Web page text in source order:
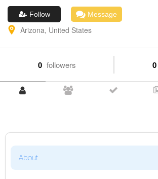
Follow Message
Arizona, United States
0 followers 0
About